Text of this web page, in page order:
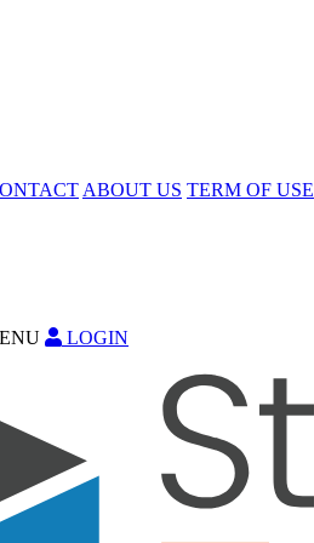
ABOUT US TERM OF USE
LOGIN